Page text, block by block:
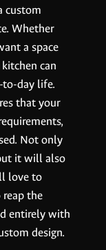
custom
Whether
a space
can
to-day life.
that your
Not only
it will also
love to
reap the
entirely with
design.